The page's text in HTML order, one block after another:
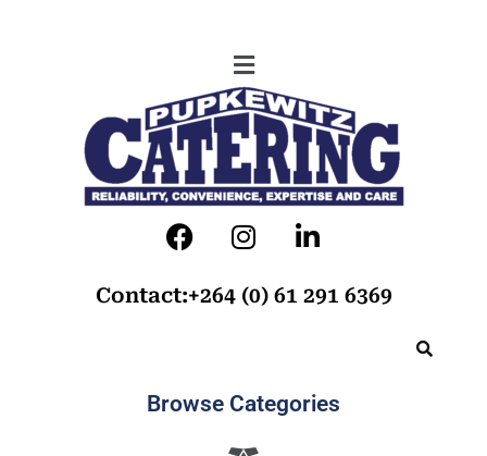
Contact:+264 (0) 61 291 6369
Browse Categories